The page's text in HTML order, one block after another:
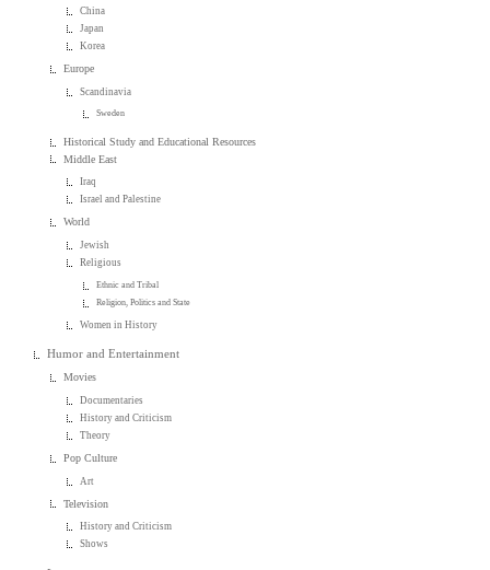
China
Japan
Korea
Europe
Scandinavia
Sweden
Historical Study and Educational Resources
Middle East
Iraq
Israel and Palestine
World
Jewish
Religious
Ethnic and Tribal
Religion, Politics and State
Women in History
Humor and Entertainment
Movies
Documentaries
History and Criticism
Theory
Pop Culture
Art
Television
History and Criticism
Shows